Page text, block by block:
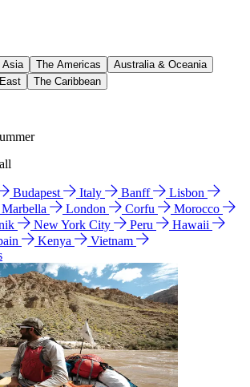
Asia The Americas
Australia & Oceania
The Caribbean
Budapest Italy Banff
Lisbon
Marbella London Corfu
Morocco
New York City Peru
Hawaii
Kenya
Vietnam